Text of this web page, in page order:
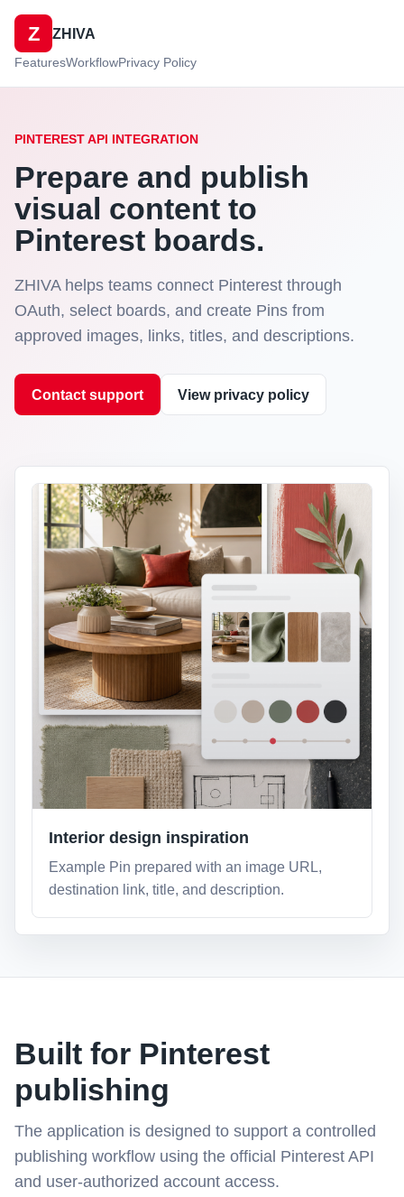
Z ZHIVA
FeaturesWorkflowPrivacy Policy
PINTEREST API INTEGRATION
Prepare and publish
visual content to
Pinterest boards.
ZHIVA helps teams connect Pinterest through
OAuth, select boards, and create Pins from
approved images, links, titles, and descriptions.
Contact support View privacy policy
Interior design inspiration
Example Pin prepared with an image URL,
destination link, title, and description.
Built for Pinterest
publishing
The application is designed to support a controlled
publishing workflow using the official Pinterest API
and user-authorized account access.